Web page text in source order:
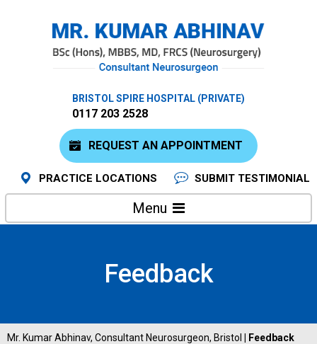
BRISTOL SPIRE HOSPITAL (PRIVATE)
0117 203 2528
REQUEST AN APPOINTMENT
PRACTICE LOCATIONS SUBMIT TESTIMONIAL
Menu
Feedback
Mr. Kumar Abhinav, Consultant Neurosurgeon, Bristol | Feedback